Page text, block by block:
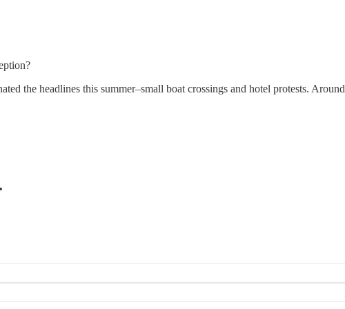
the headlines this summer–small boat crossings and hotel protests. Around